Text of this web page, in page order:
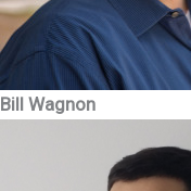
Bill Wagnon